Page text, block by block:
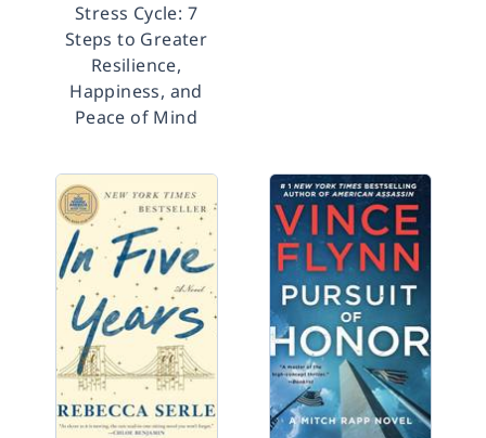
Stress Cycle: 7
Steps to Greater
Resilience,
Happiness, and
Peace of Mind